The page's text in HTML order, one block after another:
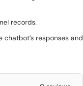
records.
responses and